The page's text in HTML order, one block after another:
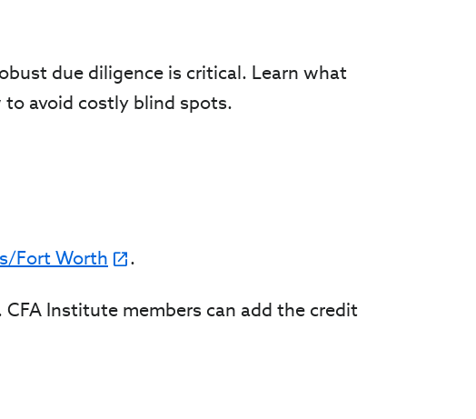
due diligence is critical. Learn what
avoid costly blind spots.
Fort Worth .
Institute members can add the credit